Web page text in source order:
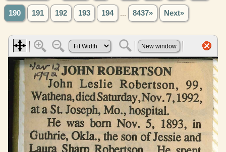
190 191 192 193 194 8437» Next»